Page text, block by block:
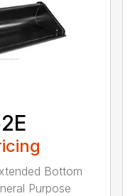
Bottom
Purpose